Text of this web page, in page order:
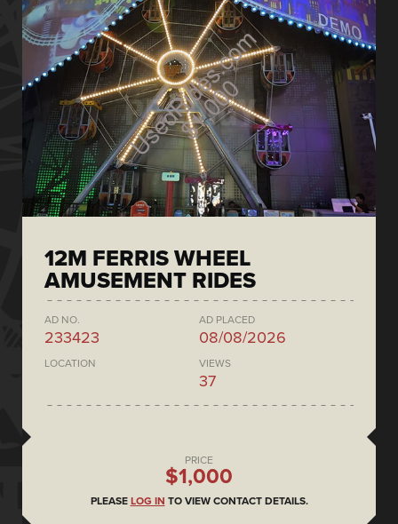
12M FERRIS WHEEL
AMUSEMENT RIDES
AD NO.
233423
AD PLACED
08/08/2026
LOCATION VIEWS
37
PRICE
$1,000
PLEASE LOG IN TO VIEW CONTACT DETAILS.